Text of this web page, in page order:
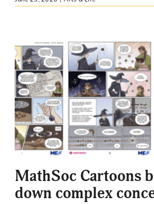
MathSoc Cartoons
down complex